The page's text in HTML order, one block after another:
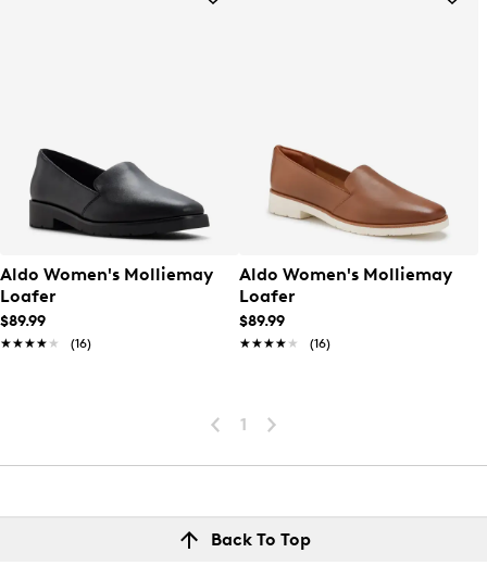
Aldo Women's Molliemay
Loafer
$89.99
★★★★★
★★★★★ (16)
Aldo Women's Molliemay
Loafer
$89.99
★★★★★
★★★★★ (16)
1
Back To Top